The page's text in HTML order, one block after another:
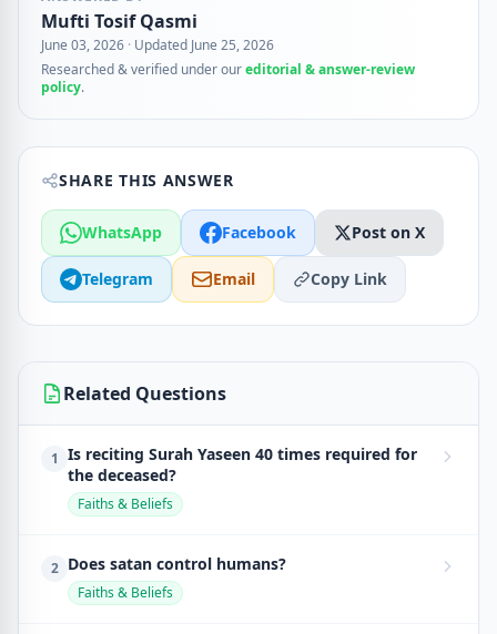
Mufti Tosif Qasmi
June 03, 2026 · Updated June 25, 2026
Researched & verified under oureditorial & answer-review
policy.
SHARE THIS ANSWER
WhatsApp Facebook Post on X
Telegram Email Copy Link
Related Questions
1 Is reciting Surah Yaseen 40 times required for
the deceased?
Faiths & Beliefs
2 Does satan control humans?
Faiths & Beliefs